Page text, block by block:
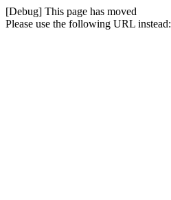
[Debug] This page has moved
Please use the following URL instead: